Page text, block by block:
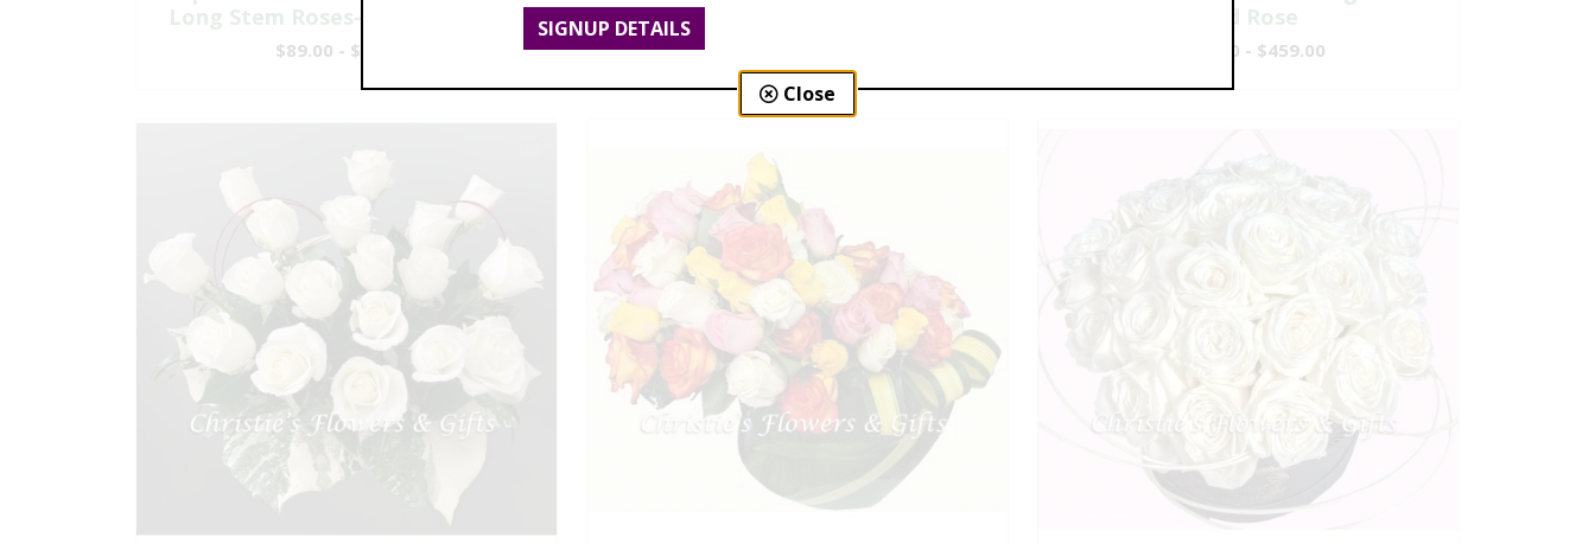
Long Stem Roses-Modern Design
$89.00 - $209.00
Red Rose
$149.00 - $459.00
SIGNUP DETAILS
Close